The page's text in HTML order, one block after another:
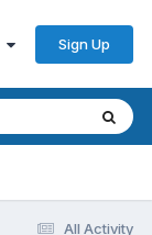
Sign Up
All Activity